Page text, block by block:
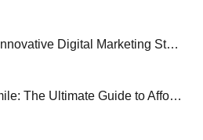
Harnessing TikTok for Innovative Digital Marketing Strategies
Unlocking a Perfect Smile: The Ultimate Guide to Affordable Dental Implants Grants